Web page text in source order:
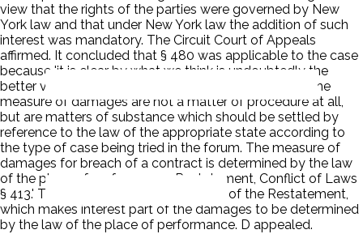
view that the rights of the parties were governed by New
York law and that under New York law the addition of such
interest was mandatory. The Circuit Court of Appeals
affirmed. It concluded that § 480 was applicable to the case
because 'it is clear by what we think is undoubtedly the
better view of the law that the rules for ascertaining the
measure of damages are not a matter of procedure at all,
but are matters of substance which should be settled by
reference to the law of the appropriate state according to
the type of case being tried in the forum. The measure of
damages for breach of a contract is determined by the law
of the place of performance; Restatement, Conflict of Laws
§ 413.' The court referred also to § 418 of the Restatement,
which makes interest part of the damages to be determined
by the law of the place of performance. D appealed.